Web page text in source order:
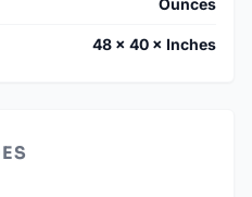
Ounces
48 × 40 × Inches